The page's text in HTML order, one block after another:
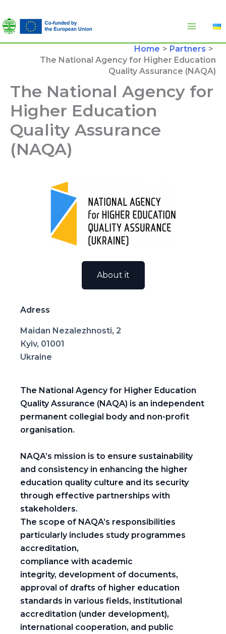
to
content
Home
Partners
The National Agency for Higher Education
Quality Assurance (NAQA)
The National Agency for
Higher Education
Quality Assurance
(NAQA)
About it
Adress
Maidan Nezalezhnosti, 2
Кyiv, 01001
Ukraine
The National Agency for Higher Education
Quality Assurance (NAQA) is an independent
permanent collegial body and non-profit
organisation.
NAQA’s mission is to ensure sustainability
and consistency in enhancing the higher
education quality culture and its security
through effective partnerships with
stakeholders.
The scope of NAQA’s responsibilities
particularly includes study programmes
accreditation,
compliance with academic
integrity, development of documents,
approval of drafts of higher education
standards in various fields, institutional
accreditation (under development),
international cooperation, and public